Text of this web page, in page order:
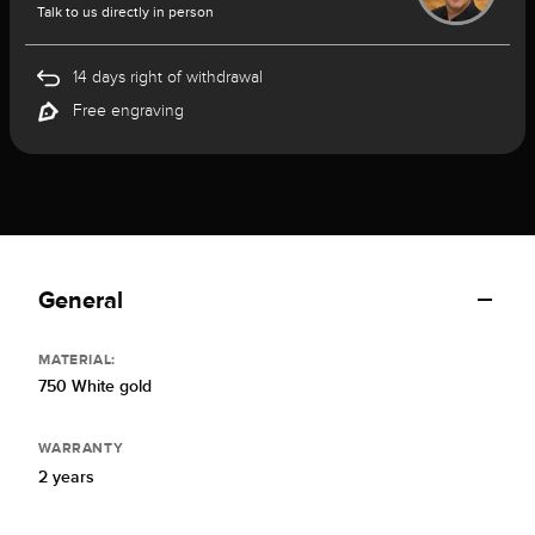
Talk to us directly in person
14 days right of withdrawal
Free engraving
General
MATERIAL:
750 White gold
WARRANTY
2 years